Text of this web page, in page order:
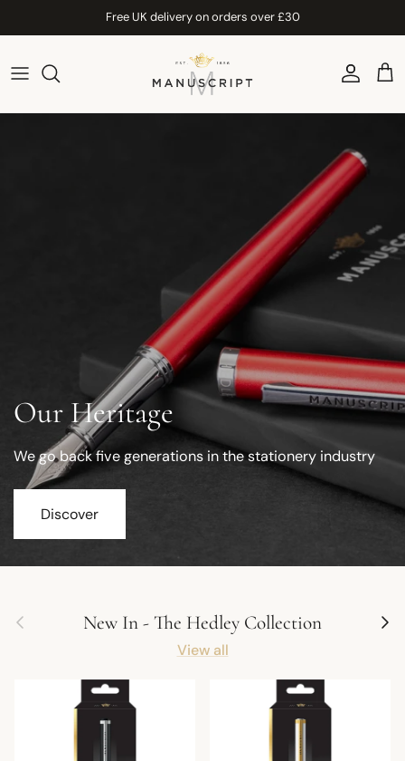
Free UK delivery on orders over £30
Account
Our Heritage
We go back five generations in the stationery industry
Discover
Previous New In - The Hedley Collection Next
View all